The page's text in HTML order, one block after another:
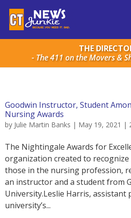
THE
- The 411 on the Movers &
Goodwin Instructor, Student
Nursing Awards
by Julie Martin Banks | May 19, 2021 |
The Nightingale Awards for
organization created to
those in the nursing profession,
an instructor and a student from
University.Leslie Harris,
university’s...